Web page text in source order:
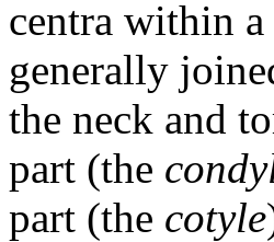
centra within
generally
the neck and
part (the
part (the cotyle